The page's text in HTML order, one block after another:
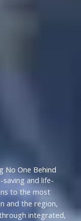
No One Behind
saving and life-
to the most
and the region,
integrated,